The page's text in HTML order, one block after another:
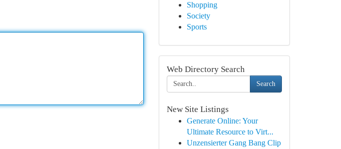
Shopping
Society
Sports
Web Directory Search
Search
New Site Listings
Generate Online: Your
Ultimate Resource to Virt...
Unzensierter Gang Bang Clip